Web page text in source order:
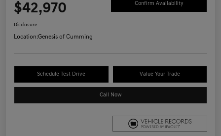
$42,970 Confirm Availability
Disclosure
Location:Genesis of Cumming
Schedule Test Drive Value Your Trade
Call Now